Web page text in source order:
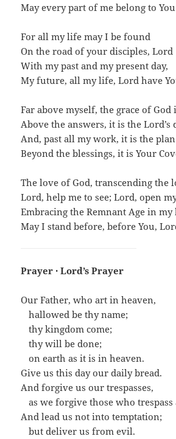
May every part of me belong to You
For all my life may I be found
On the road of your disciples, Lord
With my past and my present day,
My future, all my life, Lord have
Far above myself, the grace of God
Above the answers, it is the Lord’s
And, past all my work, it is the
Beyond the blessings, it is Your
The love of God, transcending the
Lord, help me to see; Lord, open
Embracing the Remnant Age in my
May I stand before, before You,
Prayer · Lord’s Prayer
Our Father, who art in heaven,
…hallowed be thy name;
…thy kingdom come;
…thy will be done;
…on earth as it is in heaven.
Give us this day our daily bread.
And forgive us our trespasses,
…as we forgive those who trespass
And lead us not into temptation;
…but deliver us from evil.